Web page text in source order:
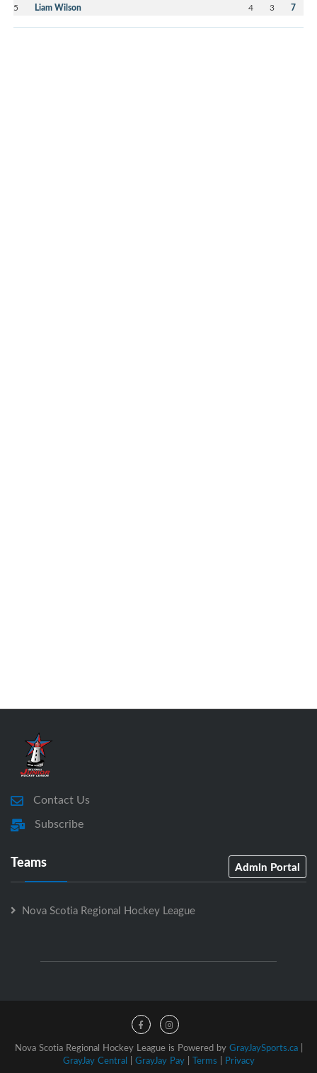
5 Liam Wilson 4 3 7
Contact Us
Subscribe
Teams Admin Portal
Nova Scotia Regional Hockey League
Nova Scotia Regional Hockey League is Powered by GrayJaySports.ca|
GrayJay Central | GrayJay Pay| Terms | Privacy